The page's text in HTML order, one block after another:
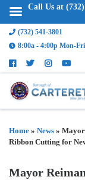
(732) 541-3801
8:00a - 4:00p Mon-Fri
Home » News » Mayor
Ribbon Cutting for
Mayor
Call Us at